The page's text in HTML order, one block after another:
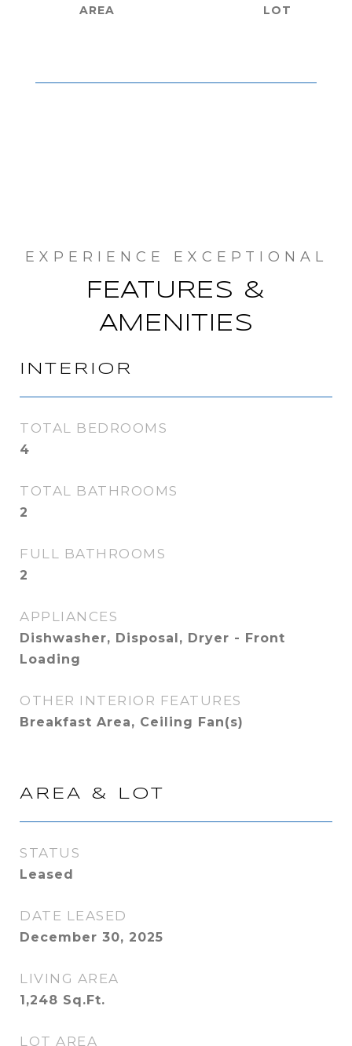
FEATURES &
AMENITIES
INTERIOR
TOTAL BEDROOMS
4
TOTAL BATHROOMS
2
FULL BATHROOMS
2
APPLIANCES
Dishwasher, Disposal, Dryer - Front
Loading
OTHER INTERIOR FEATURES
Breakfast Area, Ceiling Fan(s)
AREA & LOT
STATUS
Leased
DATE LEASED
December 30, 2025
LIVING AREA
1,248 Sq.Ft.
LOT AREA